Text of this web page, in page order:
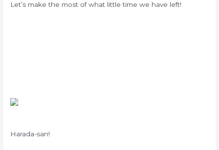
Let’s make the most of what little time we have left!
Harada-san!